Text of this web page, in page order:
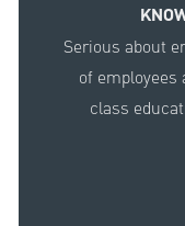
Serious about
of
class